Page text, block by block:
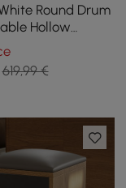
Round Drum
Hollow
Yellow Top
619,99 €